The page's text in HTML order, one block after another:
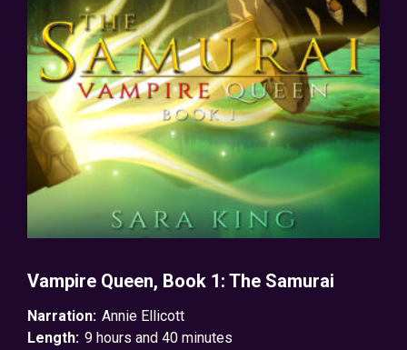
Vampire Queen, Book 1: The Samurai
Narration: Annie Ellicott
Length: 9 hours and 40 minutes